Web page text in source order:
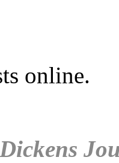
online.
Dickens